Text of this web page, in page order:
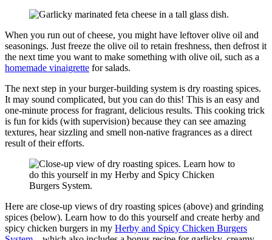
When you run out of cheese, you might have leftover olive oil and
seasonings. Just freeze the olive oil to retain freshness, then defrost it
the next time you want to make something with olive oil, such as a
homemade vinaigrette for salads.
The next step in your burger-building system is dry roasting spices.
It may sound complicated, but you can do this! This is an easy and
one-minute process for fragrant, delicious results. This cooking trick
is fun for kids (with supervision) because they can see amazing
textures, hear sizzling and smell non-native fragrances as a direct
result of their efforts.
Here are close-up views of dry roasting spices (above) and grinding
spices (below). Learn how to do this yourself and create herby and
spicy chicken burgers in my Herby and Spicy Chicken Burgers